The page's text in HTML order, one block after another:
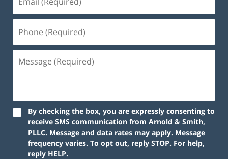
(Required)
(Required)
(Required)
By checking the box, you are expressly consenting to
receive SMS communication from Arnold & Smith,
PLLC. Message and data rates may apply. Message
frequency varies. To opt out, reply STOP. For help,
reply HELP.